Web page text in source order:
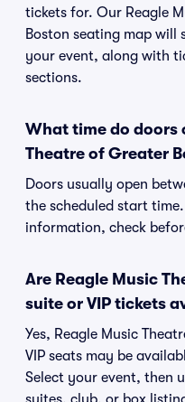
tickets for. Our Reagle
Boston seating map will
your event, along with
sections.
What time do doors
Theatre of Greater
Doors usually open
the scheduled start
information, check
Are Reagle Music
suite or VIP tickets
Yes, Reagle Music
VIP seats may be
Select your event, then